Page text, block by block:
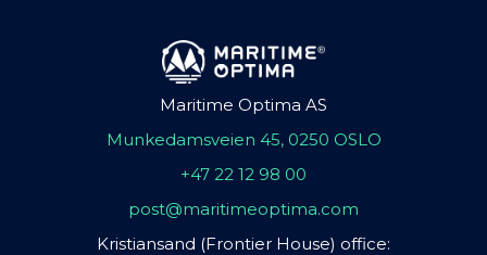
Maritime Optima AS
Munkedamsveien 45, 0250 OSLO
+47 22 12 98 00
post@maritimeoptima.com
Kristiansand (Frontier House) office: